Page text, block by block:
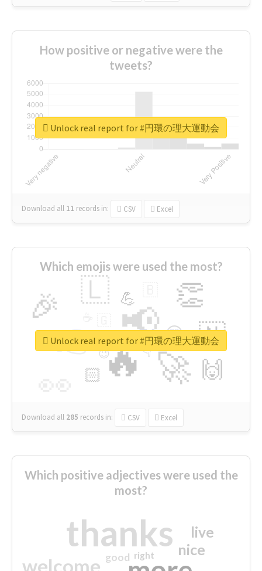
How positive or negative were the
tweets?
Download all 11 records in: CSV Excel
Unlock real report for #円環の理大運動会
Which emojis were used the most?
🔥
👉 📢
🚀
🎉 👏
🇱
🇳
🙌
😍
🏻
💪
👇
🔷
😉
🎡
Download all 285 records in: CSV Excel
Unlock real report for #円環の理大運動会
Which positive adjectives were used the
most?
thanks
welcome
nice
live
good right